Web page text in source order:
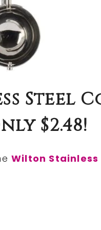
Steel
$2.48!
Wilton Stainless